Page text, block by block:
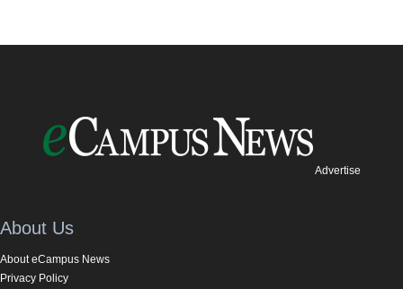
Advertise
About Us
About eCampus News
Privacy Policy